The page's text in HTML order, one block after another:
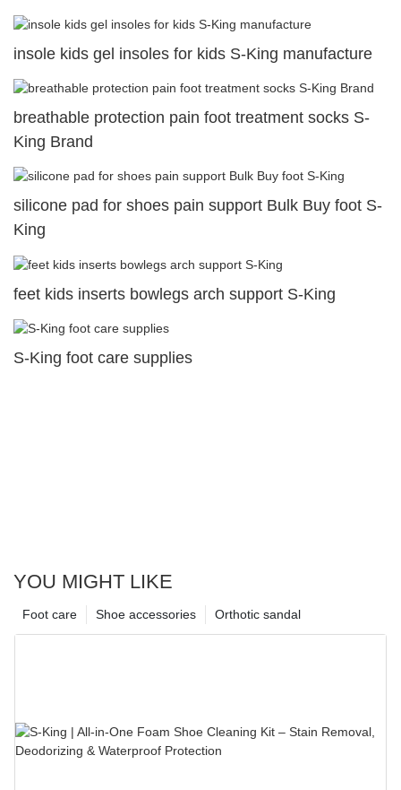
insole kids gel insoles for kids S-King manufacture
breathable protection pain foot treatment socks S-
King Brand
silicone pad for shoes pain support Bulk Buy foot S-
King
feet kids inserts bowlegs arch support S-King
S-King foot care supplies
YOU MIGHT LIKE
Orthotic sandal
Shoe accessories
Foot care